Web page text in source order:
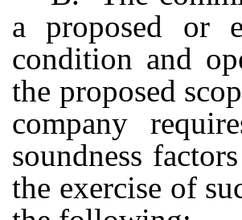
a proposed or
condition and
the proposed
company
soundness
the exercise of